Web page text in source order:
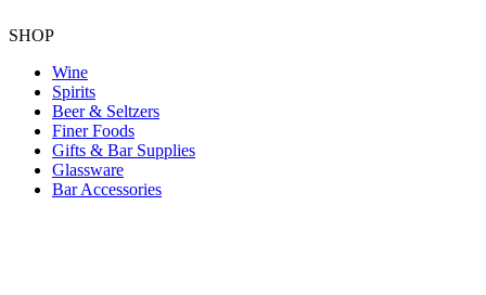
SHOP
Wine
Spirits
Beer & Seltzers
Finer Foods
Gifts & Bar Supplies
Glassware
Bar Accessories